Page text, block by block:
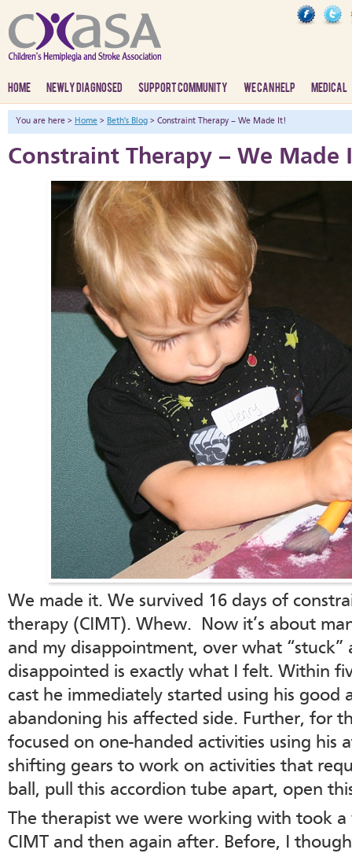
HOME NEWLY DIAGNOSED SUPPORT COMMUNITY WE CAN HELP MEDICAL
You are here > Home > Beth's Blog > Constraint Therapy – We Made It!
Constraint Therapy – We Made
We made it. We survived 16 days of
therapy (CIMT). Whew. Now it’s about
and my disappointment, over what “stuck”
disappointed is exactly what I felt. Within
cast he immediately started using his good
abandoning his affected side. Further, for
focused on one-handed activities using his
shifting gears to work on activities that
ball, pull this accordion tube apart, open
The therapist we were working with took
CIMT and then again after. Before, I